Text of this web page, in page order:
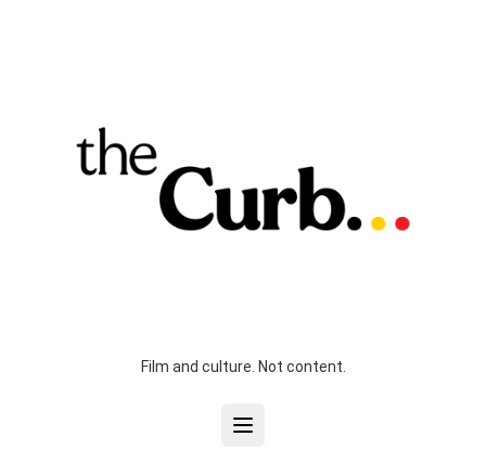
Film and culture. Not content.